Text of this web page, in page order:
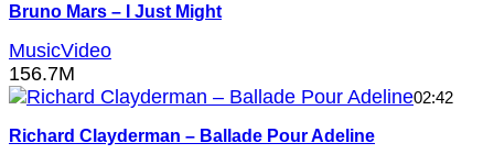
Bruno Mars – I Just Might
MusicVideo
156.7M
02:42
Richard Clayderman – Ballade Pour Adeline